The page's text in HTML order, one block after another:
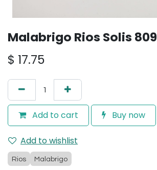
Malabrigo Rios Solis 809
$ 17.75
Add to cart Buy now
Add to wishlist
Rios Malabrigo